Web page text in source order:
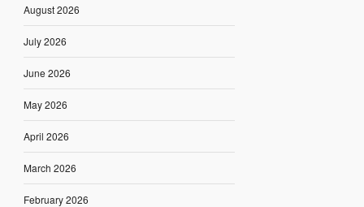
August 2026
July 2026
June 2026
May 2026
April 2026
March 2026
February 2026